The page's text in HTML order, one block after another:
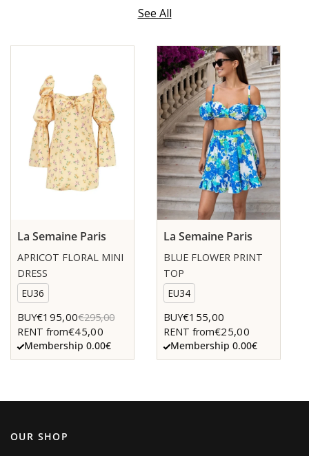
See All
La Semaine Paris
APRICOT FLORAL MINI
DRESS
EU36
BUY€195,00€295,00
RENT from€45,00
Membership 0.00€
La Semaine Paris
BLUE FLOWER PRINT
TOP
EU34
BUY€155,00
RENT from€25,00
Membership 0.00€
OUR SHOP